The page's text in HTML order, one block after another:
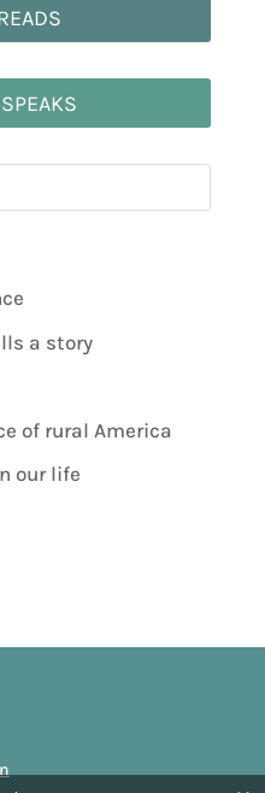
a story
of rural America
our life